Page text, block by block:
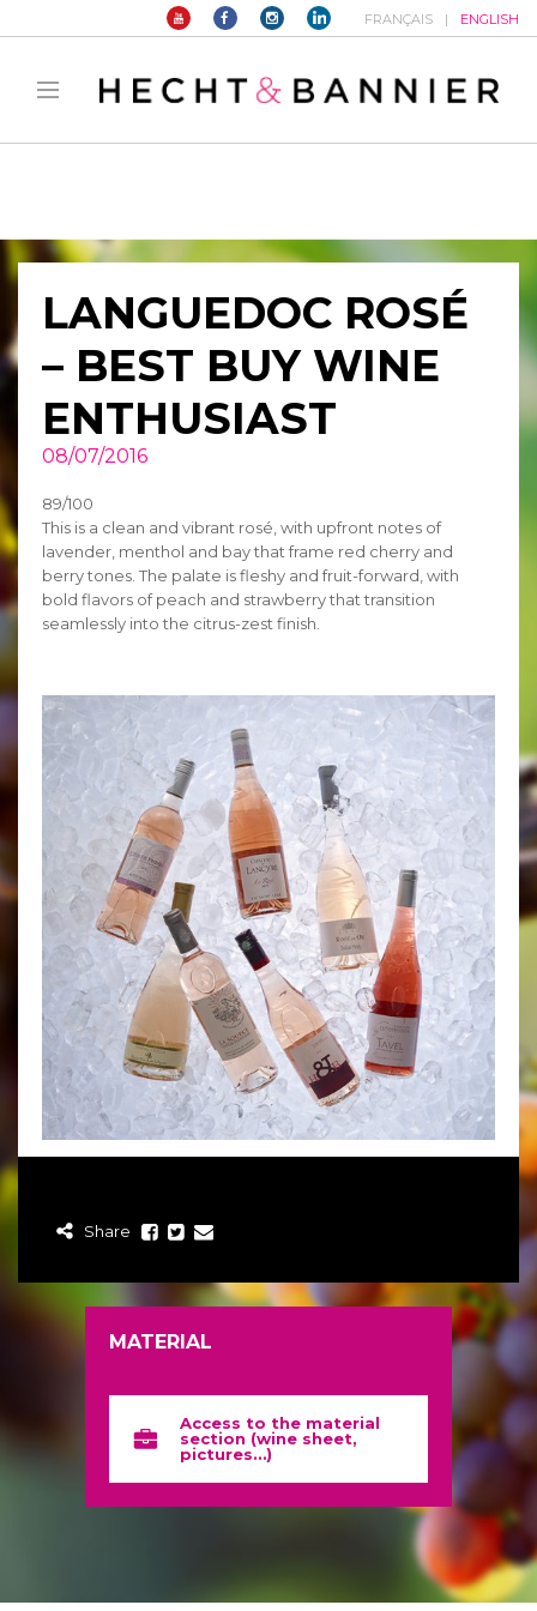
: filter_var() expects parameter 2 to be long, string given in
manager/public/frontend.phpon line 1149
FRANÇAIS ENGLISH
LANGUEDOC ROSÉ
– BEST BUY WINE
ENTHUSIAST
08/07/2016
89/100
This is a clean and vibrant rosé, with upfront notes of
lavender, menthol and bay that frame red cherry and
berry tones. The palate is fleshy and fruit-forward, with
bold flavors of peach and strawberry that transition
seamlessly into the citrus-zest finish.
Share
MATERIAL
Access to the material
section (wine sheet,
pictures…)